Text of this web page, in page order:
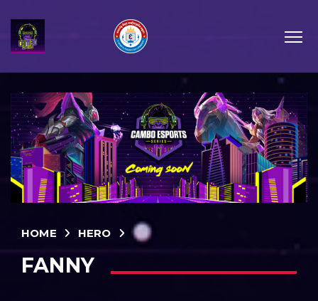
HOME HERO
FANNY